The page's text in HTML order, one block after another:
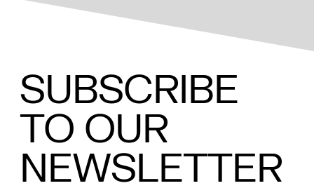
SUBSCRIBE
TO OUR
NEWSLETTER